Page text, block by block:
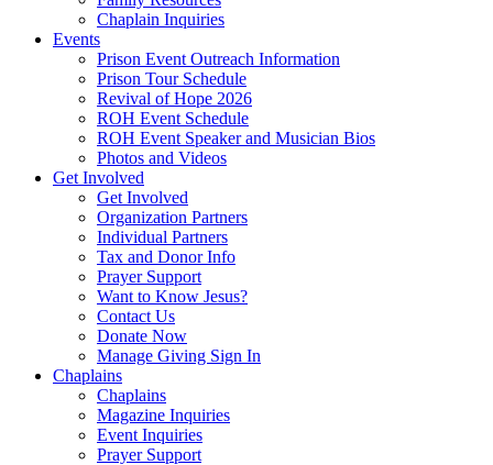
Chaplain Inquiries
Events
Prison Event Outreach Information
Prison Tour Schedule
Revival of Hope 2026
ROH Event Schedule
ROH Event Speaker and Musician Bios
Photos and Videos
Get Involved
Get Involved
Organization Partners
Individual Partners
Tax and Donor Info
Prayer Support
Want to Know Jesus?
Contact Us
Donate Now
Manage Giving Sign In
Chaplains
Chaplains
Magazine Inquiries
Event Inquiries
Prayer Support